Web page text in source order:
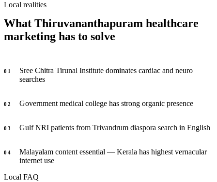
Local realities
What Thiruvananthapuram healthcare
marketing has to solve
0 1
Sree Chitra Tirunal Institute dominates cardiac and neuro
searches
0 2 Government medical college has strong organic presence
0 3 Gulf NRI patients from Trivandrum diaspora search in English
0 4
Malayalam content essential — Kerala has highest vernacular
internet use
Local FAQ